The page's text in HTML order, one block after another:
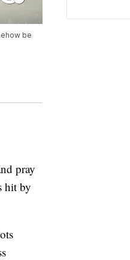
be
pray
hit by